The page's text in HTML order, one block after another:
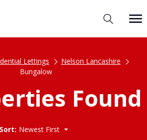
Lettings
Nelson Lancashire
Bungalow
Found
Sort: Newest First